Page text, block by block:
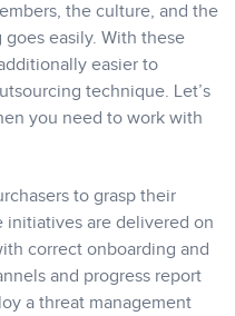
the culture, and the
easily. With these
easier to
technique. Let’s
you need to work with
to grasp their
initiatives are delivered on
correct onboarding and
and progress report
a threat management